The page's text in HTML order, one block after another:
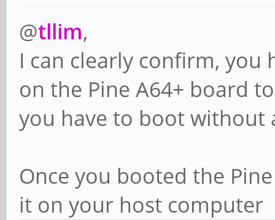
@tllim,
I can clearly confirm, you
on the Pine A64+ board
you have to boot without
Once you booted the
it on your host computer